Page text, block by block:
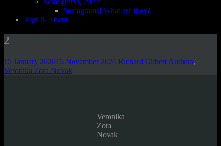
Semagrams, 2022
Semagrams! What are they?
Tags & About
2
15 January 202015 November 2024 Richard Gilbert Authors,
Veronika Zora Novak
Veronika
Zora
Novak